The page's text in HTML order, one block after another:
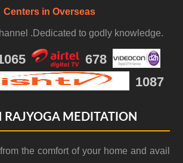
Centers in Overseas
.Dedicated to godly knowledge.
678
1087
RAJYOGA MEDITATION
the comfort of your home and avail